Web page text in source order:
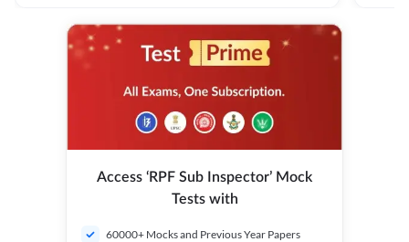
Access ‘RPF Sub Inspector’ Mock
Tests with
60000+ Mocks and Previous Year Papers